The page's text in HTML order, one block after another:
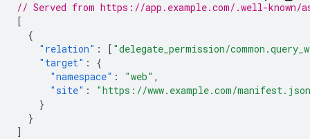
// Served from https://app.example.com/.well-known/
[
{
"relation" : [ "delegate_permission/
"target" :
{
"namespace" : "web" ,
"site" :
"https://www.example.com/
}
}
]